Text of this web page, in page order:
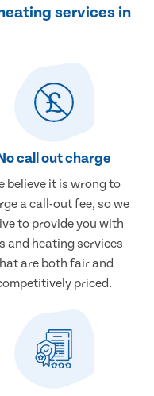
services in
call out charge
believe it is wrong to
a call-out fee, so we
to provide you with
and heating services
are both fair and
priced.